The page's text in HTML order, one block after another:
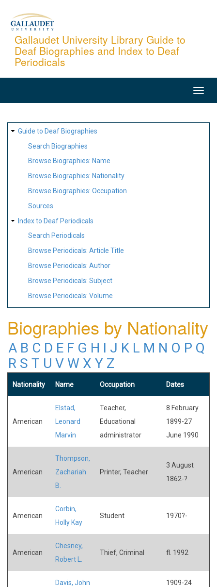
content
Gallaudet University Library Guide to
Deaf Biographies and Index to Deaf
Periodicals
SITE
MAP
Guide to Deaf Biographies
Search Biographies
Browse Biographies: Name
Browse Biographies: Nationality
Browse Biographies: Occupation
Sources
Index to Deaf Periodicals
Search Periodicals
Browse Periodicals: Article Title
Browse Periodicals: Author
Browse Periodicals: Subject
Browse Periodicals: Volume
Biographies by Nationality
A B C D E F G H I J K L M N O P Q
R S T U V W X Y Z
Nationality Name Occupation Dates
American
Elstad,
Leonard
Marvin
Teacher,
Educational
administrator
8 February
1899-27
June 1990
American
Thompson,
Zachariah
B.
Printer, Teacher
3 August
1862-?
American
Corbin,
Holly Kay
Student 1970?-
American
Chesney,
Robert L.
Thief, Criminal fl. 1992
Davis, John
1909-24